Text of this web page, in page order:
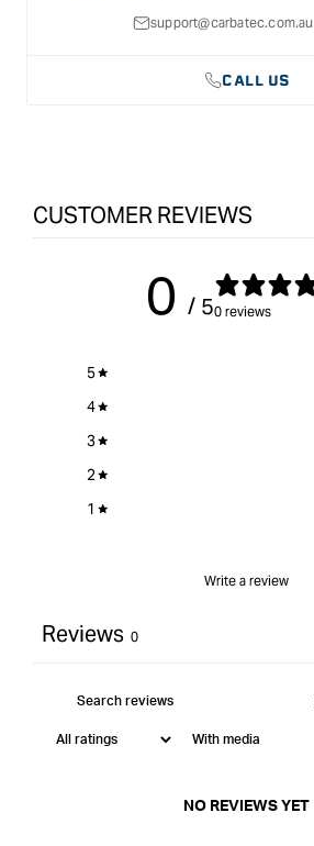
support@carbatec.com.au
CALL US
CUSTOMER REVIEWS
0 / 50 reviews
5
4
3
2
1
Write a review
Reviews 0
With media
NO REVIEWS YET